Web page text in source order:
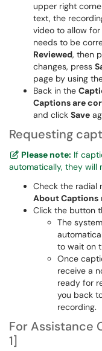
upper right
text, the
video to allow
needs to be
Reviewed, then
changes, press
page by using
Back in the
Captions are
and click Save
Requesting
Please note: If
automatically, they will
Check the radial
About Captions
Click the button
The
to wait on
Once
receive a
ready for
you back
recording.
For Assistance
1]